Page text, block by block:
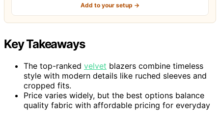
Add to your setup →
Key Takeaways
The top-ranked velvet blazers combine timeless
style with modern details like ruched sleeves and
cropped fits.
Price varies widely, but the best options balance
quality fabric with affordable pricing for everyday